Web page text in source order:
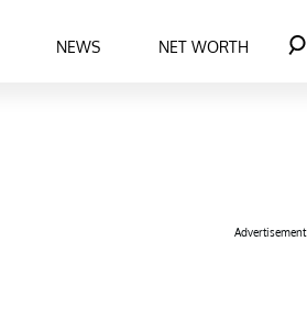
NEWS NET WORTH
Advertisement